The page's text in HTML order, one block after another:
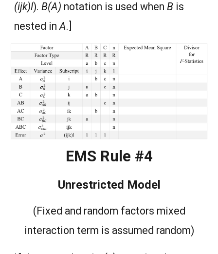
(ijk)l).B(A) notation is used whenB is
nested inA.]
EMS Rule #4
Unrestricted Model
(Fixed and random factors mixed
interaction term is assumed random)